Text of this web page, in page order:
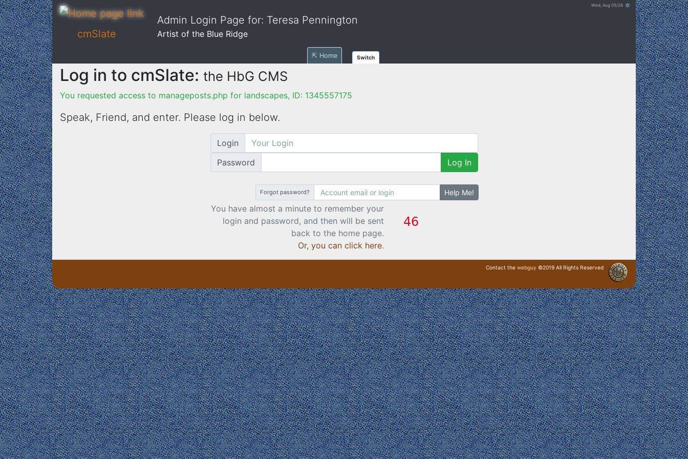
Wed, Aug 05/26 ⚙
cmSlate
Admin Login Page for: Teresa Pennington
Artist of the Blue Ridge
⇱ Home Switch
Log in to cmSlate: the HbG CMS
You requested access to manageposts.php for landscapes, ID: 1345557175
Speak, Friend, and enter. Please log in below.
Login
Password
Log In
Forgot password? Help Me!
You have almost a minute to remember your
login and password, and then will be sent
back to the home page.
Or, you can click here.
Contact the webguy ©2019 All Rights Reserved
· Login ·